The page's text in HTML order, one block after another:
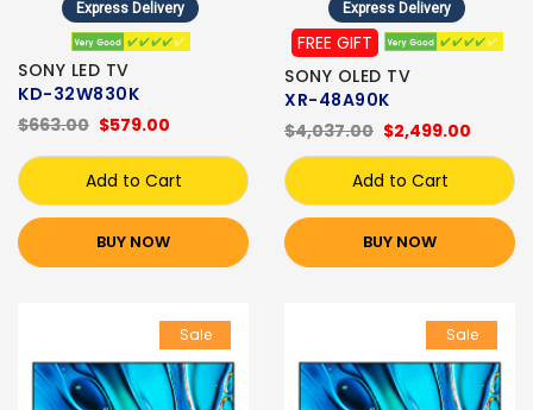
Express Delivery
SONY LED TV
KD-32W830K
$579.00
$663.00
Add to Cart
BUY NOW
Express Delivery
FREE GIFT
SONY OLED TV
XR-48A90K
$2,499.00
$4,037.00
Add to Cart
BUY NOW
Sale Sale